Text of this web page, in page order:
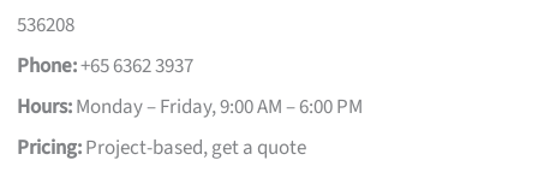
536208
Phone:+65 6362 3937
Hours:Monday – Friday, 9:00 AM – 6:00 PM
Pricing:Project-based, get a quote